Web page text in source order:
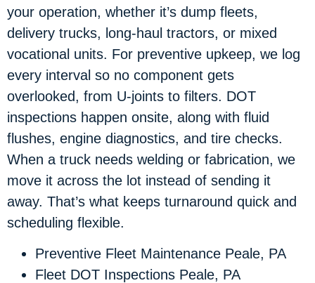
your operation, whether it’s dump fleets,
delivery trucks, long-haul tractors, or mixed
vocational units. For preventive upkeep, we log
every interval so no component gets
overlooked, from U-joints to filters. DOT
inspections happen onsite, along with fluid
flushes, engine diagnostics, and tire checks.
When a truck needs welding or fabrication, we
move it across the lot instead of sending it
away. That’s what keeps turnaround quick and
scheduling flexible.
Preventive Fleet Maintenance Peale, PA
Fleet DOT Inspections Peale, PA